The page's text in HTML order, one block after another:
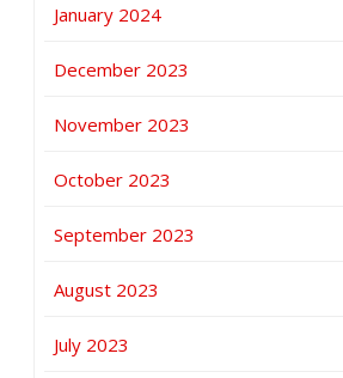
January 2024
December 2023
November 2023
October 2023
September 2023
August 2023
July 2023